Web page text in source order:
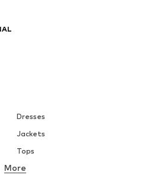
Dresses
Jackets
Tops
Underwear
More